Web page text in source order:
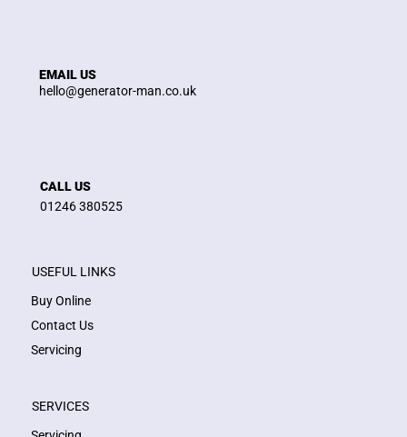
EMAIL US
hello@generator-man.co.uk
CALL US
01246 380525
USEFUL LINKS
Buy Online
Contact Us
Servicing
SERVICES